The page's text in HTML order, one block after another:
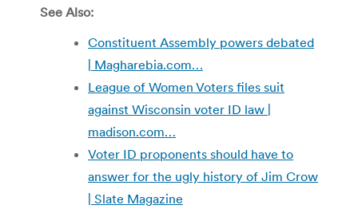
See Also:
Constituent Assembly powers debated
| Magharebia.com…
League of Women Voters files suit
against Wisconsin voter ID law |
madison.com…
Voter ID proponents should have to
answer for the ugly history of Jim Crow
| Slate Magazine